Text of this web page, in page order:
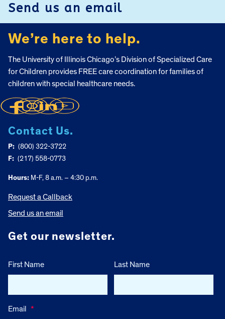
Send us an email
We’re here to help.
The University of Illinois Chicago’s Division of Specialized Care
for Children provides FREE care coordination for families of
children with special healthcare needs.
Contact Us.
P: (800) 322-3722
F: (217) 558-0773
Hours: M-F, 8 a.m. – 4:30 p.m.
Request a Callback
Send us an email
Get our newsletter.
First Name Last Name
Email *